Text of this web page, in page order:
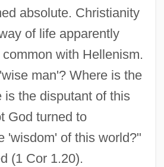
absolute. Christianity
of life apparently
with Hellenism.
man'? Where is the
is the disputant of this
God turned to
'wisdom' of this world?"
(1 Cor 1.20).